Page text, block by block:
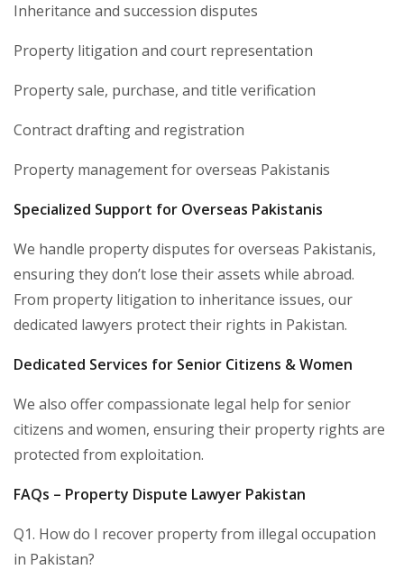
Inheritance and succession disputes
Property litigation and court representation
Property sale, purchase, and title verification
Contract drafting and registration
Property management for overseas Pakistanis
Specialized Support for Overseas Pakistanis
We handle property disputes for overseas Pakistanis,
ensuring they don’t lose their assets while abroad.
From property litigation to inheritance issues, our
dedicated lawyers protect their rights in Pakistan.
Dedicated Services for Senior Citizens & Women
We also offer compassionate legal help for senior
citizens and women, ensuring their property rights are
protected from exploitation.
FAQs – Property Dispute Lawyer Pakistan
Q1. How do I recover property from illegal occupation
in Pakistan?